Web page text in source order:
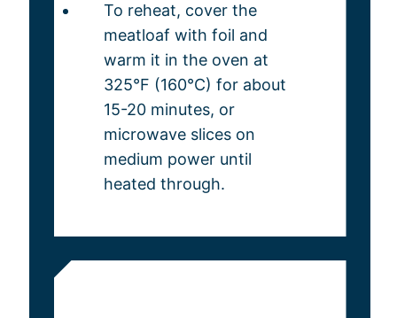
To reheat, cover the
meatloaf with foil and
warm it in the oven at
325°F (160°C) for about
15-20 minutes, or
microwave slices on
medium power until
heated through.